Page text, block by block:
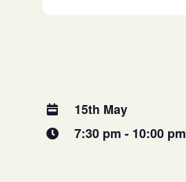
15th May
7:30 pm - 10:00 pm